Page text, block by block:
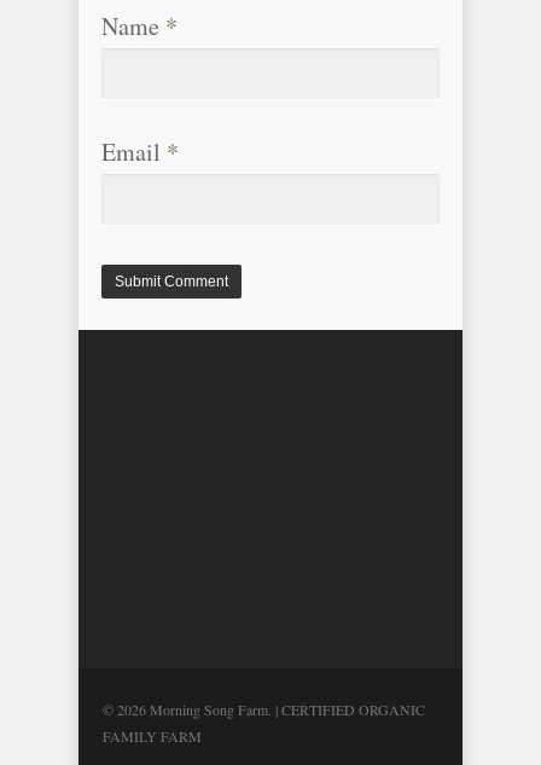
Name *
Email *
© 2026 Morning Song Farm. | CERTIFIED ORGANIC
FAMILY FARM